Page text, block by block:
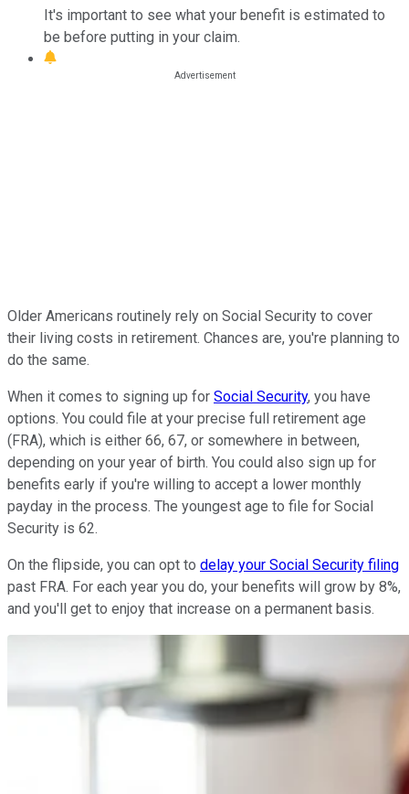
It's important to see what your benefit is estimated to
be before putting in your claim.
Older Americans routinely rely on Social Security to cover
their living costs in retirement. Chances are, you're planning to
do the same.
When it comes to signing up for Social Security, you have
options. You could file at your precise full retirement age
(FRA), which is either 66, 67, or somewhere in between,
depending on your year of birth. You could also sign up for
benefits early if you're willing to accept a lower monthly
payday in the process. The youngest age to file for Social
Security is 62.
On the flipside, you can opt to delay your Social Security filing
past FRA. For each year you do, your benefits will grow by 8%,
and you'll get to enjoy that increase on a permanent basis.